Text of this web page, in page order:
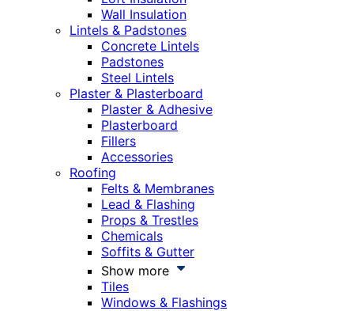
Wall Insulation
Lintels & Padstones
Concrete Lintels
Padstones
Steel Lintels
Plaster & Plasterboard
Plaster & Adhesive
Plasterboard
Fillers
Accessories
Roofing
Felts & Membranes
Lead & Flashing
Props & Trestles
Chemicals
Soffits & Gutter
Show more
Tiles
Windows & Flashings